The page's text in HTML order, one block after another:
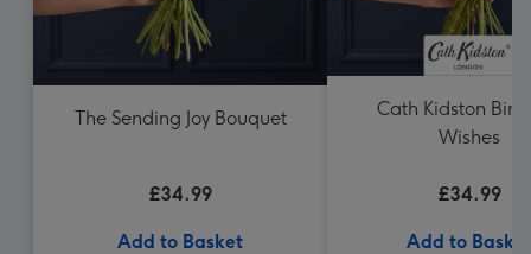
The Sending Joy Bouquet
£34.99
Add to Basket
Cath Kidston
Wishes
£34.99
Add to Basket